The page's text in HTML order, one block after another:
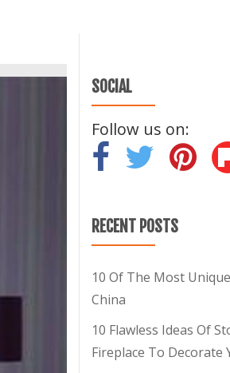
SOCIAL
Follow us on:
- -
RECENT POSTS
10 Of The Most
China
10 Flawless Ideas Of
Fireplace To Decorate